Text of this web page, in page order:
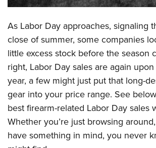
Competitive Shooting Programs
America's Rifle Challenge
Competitor Classification Lookup
Shooting Sports USA
Adaptive Shooting
Great American Outdoor Show
NRA Whittington Center
Women's Wilderness Escape
NRA Whittington Center
Friends of NRA
Great American Outdoor Show
NRA Annual Meetings & Exhibits
NRA Day
NRA Country
Competitive Shooting Programs
NRA Gun Gurus
NRA Gun Safety Rules
Become An NRA Instructor
Become A Training Counselor
NRA Range Safety Officers
Shooting Sports Coach Development
Adaptive Shooting
NRA Gunsmithing Schools
Friends of NRA
Ring of Freedom
Institute for Legislative Action
NRA Whittington Center
NRA Firearms For Freedom
HISTORY
History Of The NRA
NRA Museums
I Have This Old Gun
NRA Gun Gurus
HUNTING
Hunter Education
Youth Hunter Education Challenge
NRA Whittington Center
Great American Outdoor Show
LAW ENFORCEMENT, MILITARY,
Law Enforcement, Military, Security
MEDIA AND PUBLICATIONS
NRA Blog
MEMBERSHIP
As Labor Day approaches, signaling
close of summer, some companies
little excess stock before the season
right, Labor Day sales are again
year, a few might just put that long-
gear into your price range. See
best firearm-related Labor Day sales
Whether you’re just browsing
have something in mind, you never